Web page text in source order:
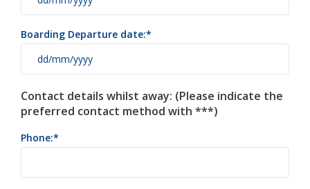
Boarding Departure date:
Contact details whilst away: (Please indicate the
preferred contact method with ***)
Phone: